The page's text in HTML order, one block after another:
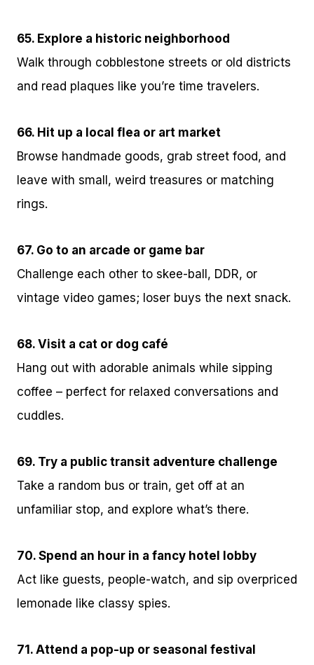
65. Explore a historic neighborhood
Walk through cobblestone streets or old districts
and read plaques like you’re time travelers.
66. Hit up a local flea or art market
Browse handmade goods, grab street food, and
leave with small, weird treasures or matching
rings.
67. Go to an arcade or game bar
Challenge each other to skee-ball, DDR, or
vintage video games; loser buys the next snack.
68. Visit a cat or dog café
Hang out with adorable animals while sipping
coffee – perfect for relaxed conversations and
cuddles.
69. Try a public transit adventure challenge
Take a random bus or train, get off at an
unfamiliar stop, and explore what’s there.
70. Spend an hour in a fancy hotel lobby
Act like guests, people-watch, and sip overpriced
lemonade like classy spies.
71. Attend a pop-up or seasonal festival